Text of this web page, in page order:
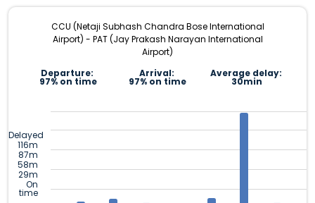
CCU (Netaji Subhash Chandra Bose International
Airport) - PAT (Jay Prakash Narayan International
Airport)
Departure:
97% on time
Arrival:
97% on time
Average delay:
30min
Delayed
116m
87m
58m
29m
On
time